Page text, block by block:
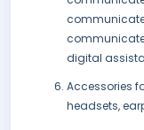
digital
Accessories
headsets,